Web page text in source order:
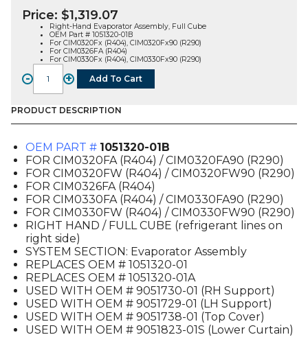
Price: $1,319.07
Right-Hand Evaporator Assembly, Full Cube
OEM Part # 1051320-01B
For CIM0320Fx (R404), CIM0320Fx90 (R290)
For CIM0326FA (R404)
For CIM0330Fx (R404), CIM0330Fx90 (R290)
-
EVAPORATOR
ASSEMBLY,
RH,
FULL
(1051320-
01B),
FOR
CIM
quantity
+ Add To Cart
PRODUCT DESCRIPTION
OEM PART # 1051320-01B
FOR CIM0320FA (R404) / CIM0320FA90 (R290)
FOR CIM0320FW (R404) / CIM0320FW90 (R290)
FOR CIM0326FA (R404)
FOR CIM0330FA (R404) / CIM0330FA90 (R290)
FOR CIM0330FW (R404) / CIM0330FW90 (R290)
RIGHT HAND / FULL CUBE (refrigerant lines on
right side)
SYSTEM SECTION: Evaporator Assembly
REPLACES OEM # 1051320-01
REPLACES OEM # 1051320-01A
USED WITH OEM # 9051730-01 (RH Support)
USED WITH OEM # 9051729-01 (LH Support)
USED WITH OEM # 9051738-01 (Top Cover)
USED WITH OEM # 9051823-01S (Lower Curtain)